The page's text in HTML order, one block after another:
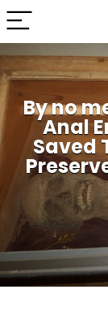
By no
Anal
Saved